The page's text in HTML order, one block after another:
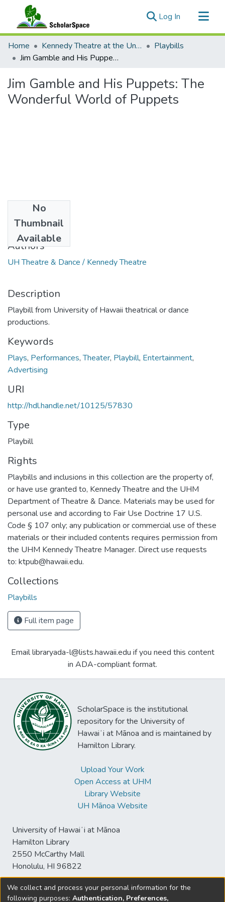
Log In (current)
Communities & Collections
All of ScholarSpace
Home Kennedy Theatre at the University of Hawaii at Manoa
Playbills
Jim Gamble and His Puppets: The Wonderful World of Puppets
Jim Gamble and His Puppets: The
Wonderful World of Puppets
No
Thumbnail
Available
2003
Authors
UH Theatre & Dance / Kennedy Theatre
Description
Playbill from University of Hawaii theatrical or dance
productions.
Keywords
Plays, Performances,Theater, Playbill, Entertainment,
Advertising
URI
http://hdl.handle.net/10125/57830
Type
Playbill
Rights
Playbills and inclusions in this collection are the property of,
or have use granted to, Kennedy Theatre and the UHM
Department of Theatre & Dance. Materials may be used for
personal use and according to Fair Use Doctrine 17 U.S.
Code § 107 only; any publication or commercial use of these
materials or their included contents requires permission from
the UHM Kennedy Theatre Manager. Direct use requests
to: ktpub@hawaii.edu.
Collections
Playbills
Full item page
Email libraryada-l@lists.hawaii.edu if you need this content
in ADA-compliant format.
ScholarSpace is the institutional
repository for the University of
Hawaiʻi at Mānoa and is maintained by
Hamilton Library.
Upload Your Work
Open Access at UHM
Library Website
UH Mānoa Website
University of Hawaiʻi at Mānoa
Hamilton Library
2550 McCarthy Mall
Honolulu, HI 96822
We collect and process your personal information for the
following purposes: Authentication, Preferences,